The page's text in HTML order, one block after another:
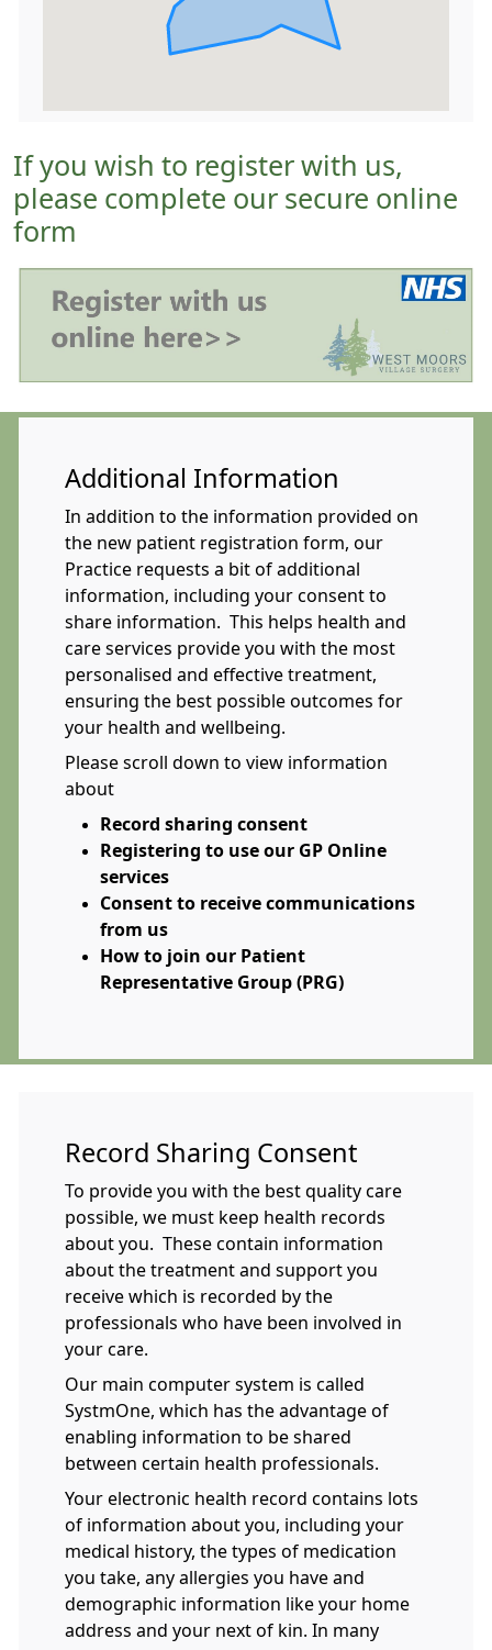
If you wish to register with us,
please complete our secure online
form
Additional Information
In addition to the information provided on
the new patient registration form, our
Practice requests a bit of additional
information, including your consent to
share information. This helps health and
care services provide you with the most
personalised and effective treatment,
ensuring the best possible outcomes for
your health and wellbeing.
Please scroll down to view information
about
Record sharing consent
Registering to use our GP Online
services
Consent to receive communications
from us
How to join our Patient
Representative Group (PRG)
Record Sharing Consent
To provide you with the best quality care
possible, we must keep health records
about you. These contain information
about the treatment and support you
receive which is recorded by the
professionals who have been involved in
your care.
Our main computer system is called
SystmOne, which has the advantage of
enabling information to be shared
between certain health professionals.
Your electronic health record contains lots
of information about you, including your
medical history, the types of medication
you take, any allergies you have and
demographic information like your home
address and your next of kin. In many